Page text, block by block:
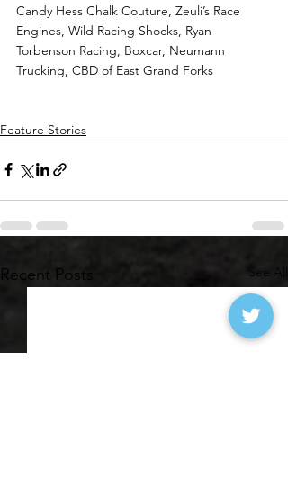
Candy Hess Chalk Couture, Zeuli’s Race
Engines, Wild Racing Shocks, Ryan
Torbenson Racing, Boxcar, Neumann
Trucking, CBD of East Grand Forks
Feature Stories
Recent Posts See All